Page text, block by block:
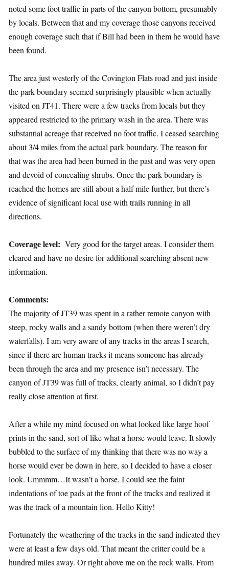
noted some foot traffic in parts of the canyon bottom, presumably
by locals. Between that and my coverage those canyons received
enough coverage such that if Bill had been in them he would have
been found.
The area just westerly of the Covington Flats road and just inside
the park boundary seemed surprisingly plausible when actually
visited on JT41. There were a few tracks from locals but they
appeared restricted to the primary wash in the area. There was
substantial acreage that received no foot traffic. I ceased searching
about 3/4 miles from the actual park boundary. The reason for
that was the area had been burned in the past and was very open
and devoid of concealing shrubs. Once the park boundary is
reached the homes are still about a half mile further, but there’s
evidence of significant local use with trails running in all
directions.
Coverage level: Very good for the target areas. I consider them
cleared and have no desire for additional searching absent new
information.
Comments:
The majority of JT39 was spent in a rather remote canyon with
steep, rocky walls and a sandy bottom (when there weren’t dry
waterfalls). I am very aware of any tracks in the areas I search,
since if there are human tracks it means someone has already
been through the area and my presence isn’t necessary. The
canyon of JT39 was full of tracks, clearly animal, so I didn’t pay
really close attention at first.
After a while my mind focused on what looked like large hoof
prints in the sand, sort of like what a horse would leave. It slowly
bubbled to the surface of my thinking that there was no way a
horse would ever be down in here, so I decided to have a closer
look. Ummmm…It wasn’t a horse. I could see the faint
indentations of toe pads at the front of the tracks and realized it
was the track of a mountain lion. Hello Kitty!
Fortunately the weathering of the tracks in the sand indicated they
were at least a few days old. That meant the critter could be a
hundred miles away. Or right above me on the rock walls. From